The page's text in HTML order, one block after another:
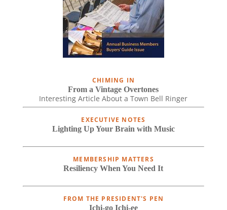
CHIMING IN
From a Vintage Overtones
Interesting Article About a Town Bell Ringer
EXECUTIVE NOTES
Lighting Up Your Brain with Music
MEMBERSHIP MATTERS
Resiliency When You Need It
FROM THE PRESIDENT'S PEN
Ichi-go Ichi-ee